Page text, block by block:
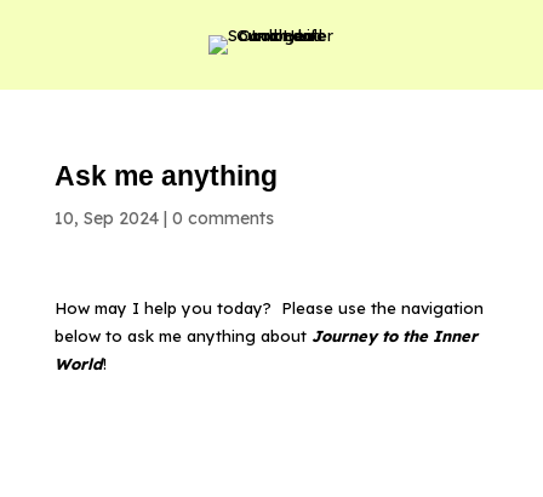
Ask me anything
10, Sep 2024| 0 comments
How may I help you today? Please use the navigation
below to ask me anything about Journey to the Inner
World!